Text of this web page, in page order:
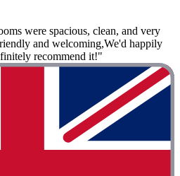
were spacious, clean, and very
and welcoming,We'd happily
recommend it!"